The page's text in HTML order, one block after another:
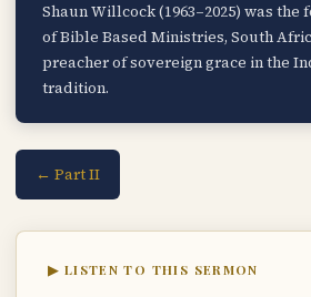
Shaun Willcock (1963–2025) was
of Bible Based Ministries, South
preacher of sovereign grace in the
tradition.
← Part II
▶ LISTEN TO THIS SERMON